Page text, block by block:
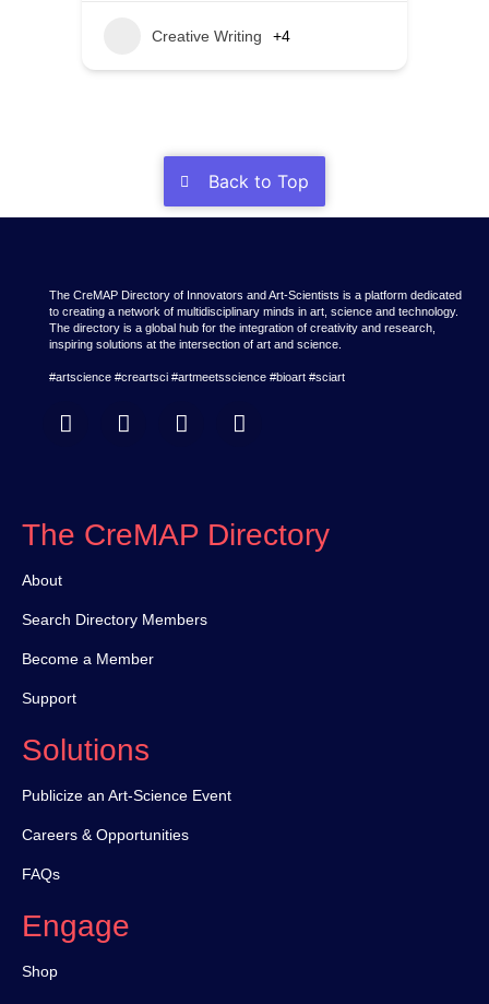
Creative Writing +4
Back to Top
The CreMAP Directory of Innovators and Art-Scientists is a platform dedicated
to creating a network of multidisciplinary minds in art, science and technology.
The directory is a global hub for the integration of creativity and research,
inspiring solutions at the intersection of art and science.
#artscience #creartsci #artmeetsscience #bioart #sciart
The CreMAP Directory
About
Search Directory Members
Become a Member
Support
Solutions
Publicize an Art-Science Event
Careers & Opportunities
FAQs
Engage
Shop